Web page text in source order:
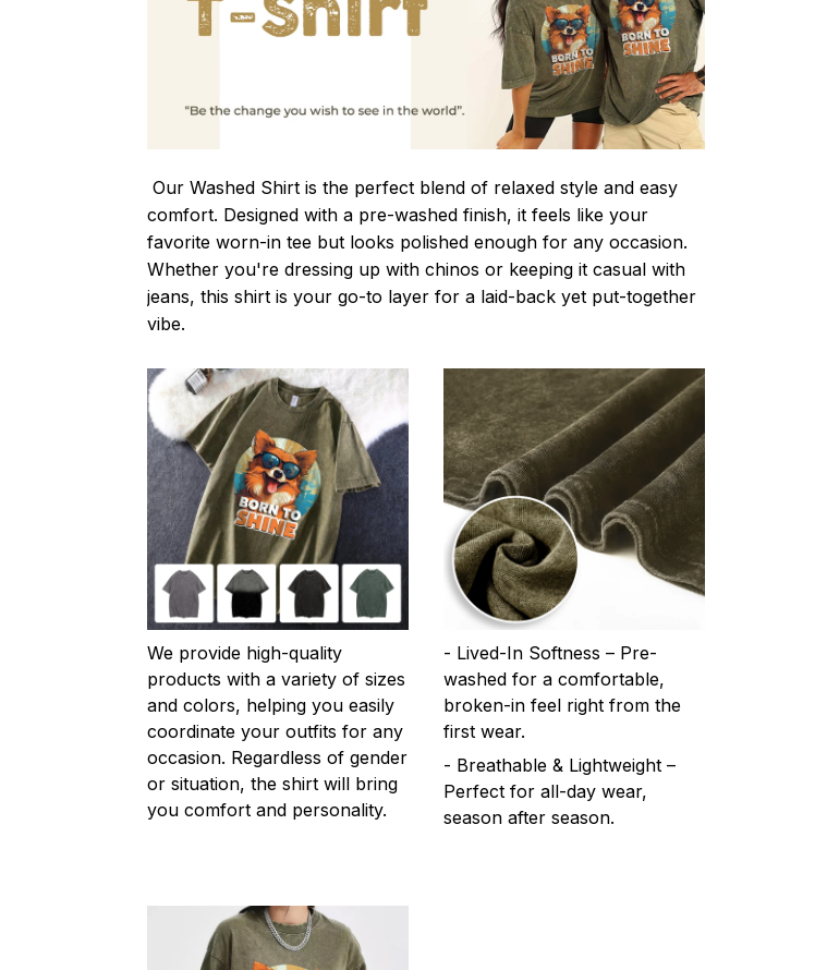
Our Washed Shirt is the perfect blend of relaxed style and easy
comfort. Designed with a pre-washed finish, it feels like your
favorite worn-in tee but looks polished enough for any occasion.
Whether you're dressing up with chinos or keeping it casual with
jeans, this shirt is your go-to layer for a laid-back yet put-together
vibe.
We provide high-quality
products with a variety of sizes
and colors, helping you easily
coordinate your outfits for any
occasion. Regardless of gender
or situation, the shirt will bring
you comfort and personality.
- Lived-In Softness – Pre-
washed for a comfortable,
broken-in feel right from the
first wear.
- Breathable & Lightweight –
Perfect for all-day wear,
season after season.